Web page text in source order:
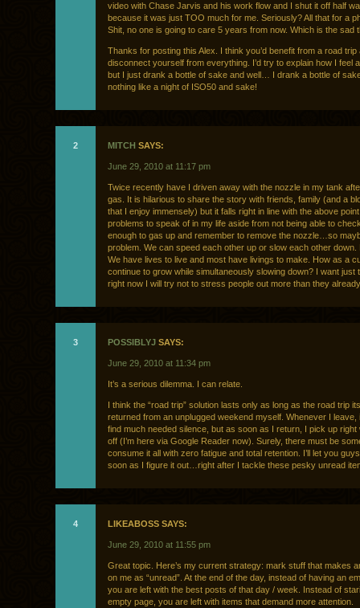
video with Chase Jarvis and his work flow and I shut it off half
because it was just TOO much for me. Seriously? All that for a
Shit, no one is going to care 5 years from now. Which is the sad
Thanks for posting this Alex. I think you’d benefit from a road trip
disconnect yourself from everything. I’d try to explain how I feel
but I just drank a bottle of sake and well… I drank a bottle of
nothing like a night of ISO50 and sake!
2 MITCH SAYS:
June 29, 2010 at 11:17 pm
Twice recently have I driven away with the nozzle in my tank
gas. It is hilarious to share the story with friends, family (and a
that I enjoy immensely) but it falls right in line with the above
problems to speak of in my life aside from not being able to
enough to gas up and remember to remove the nozzle…so
problem. We can speed each other up or slow each other down.
We have lives to live and most have livings to make. How as a
continue to grow while simultaneously slowing down? I want just
right now I will try not to stress people out more than they
3 POSSIBLYJ SAYS:
June 29, 2010 at 11:34 pm
It’s a serious dilemma. I can relate.
I think the “road trip” solution lasts only as long as the road trip
returned from an unplugged weekend myself. Whenever I leave,
find much needed silence, but as soon as I return, I pick up right
off (I’m here via Google Reader now). Surely, there must be
consume it all with zero fatigue and total retention. I’ll let you
soon as I figure it out…right after I tackle these pesky unread
4 LIKEABOSS SAYS:
June 29, 2010 at 11:55 pm
Great topic. Here’s my current strategy: mark stuff that makes
on me as “unread”. At the end of the day, instead of having an
you are left with the best posts of that day / week. Instead of
empty page, you are left with items that demand more attention.